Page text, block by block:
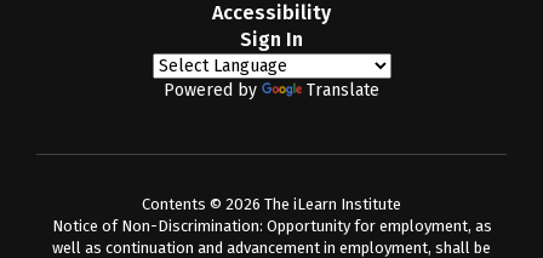
Accessibility
Sign In
Powered by Translate
Contents © 2026 The iLearn Institute
Notice of Non-Discrimination: Opportunity for employment, as
well as continuation and advancement in employment, shall be